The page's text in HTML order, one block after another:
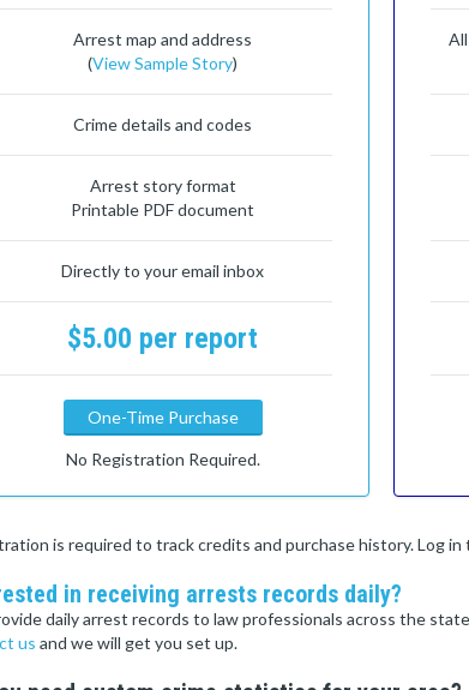
Arrest map and address
(View Sample Story)
Crime details and codes
Arrest story format
Printable PDF document
Directly to your email inbox
$5.00 per report
One-Time Purchase
No Registration Required.
is required to track credits and purchase history. Log
in receiving arrests records daily?
daily arrest records to law professionals across the
us and we will get you set up.